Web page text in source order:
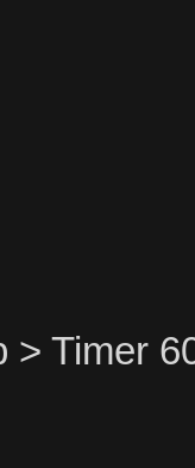
> Timer